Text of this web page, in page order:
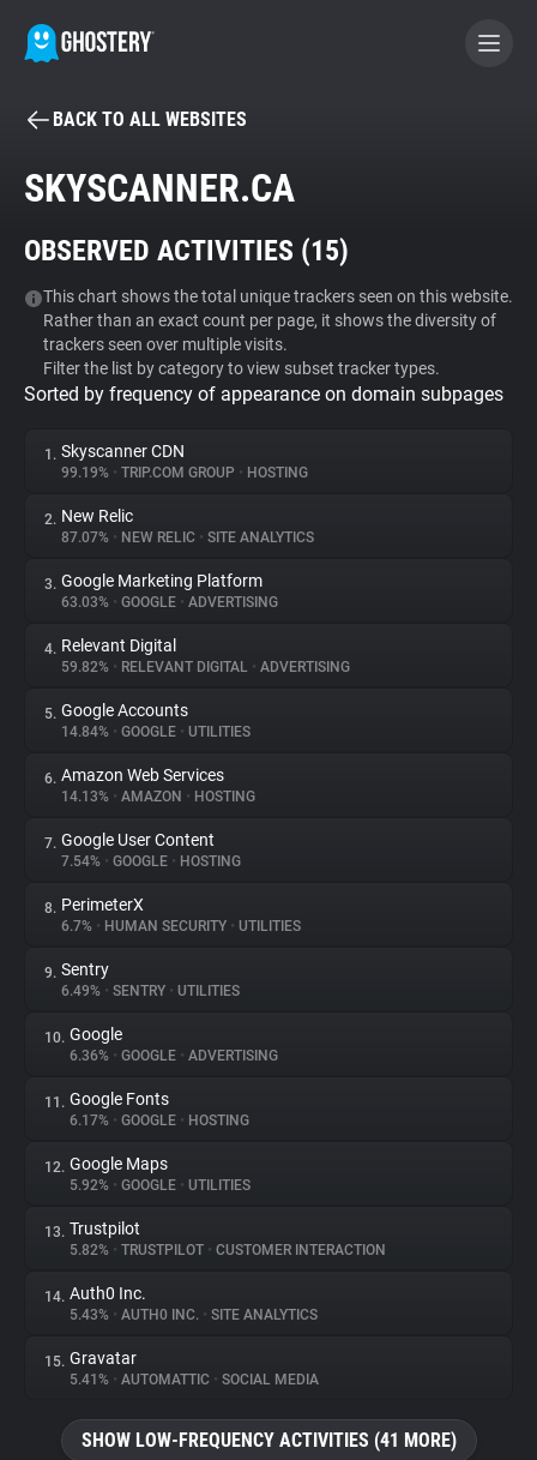
BECOME A CONTRIBUTOR
Tracker & Ad Blocker
WhoTracks.Me
Privacy Digest
About
Trackers
Websites
Explorer
Tracking Reach
BACK TO ALL WEBSITES
SKYSCANNER.CA
OBSERVED ACTIVITIES (15)
This chart shows the total unique trackers seen on this website.
Rather than an exact count per page, it shows the diversity of
trackers seen over multiple visits.
Filter the list by category to view subset tracker types.
Sorted by frequency of appearance on domain subpages
1. Skyscanner CDN
99.19% • TRIP.COM GROUP • HOSTING
2. New Relic
87.07% • NEW RELIC • SITE ANALYTICS
3. Google Marketing Platform
63.03% • GOOGLE • ADVERTISING
4. Relevant Digital
59.82% • RELEVANT DIGITAL • ADVERTISING
5. Google Accounts
14.84% • GOOGLE • UTILITIES
6. Amazon Web Services
14.13% • AMAZON • HOSTING
7. Google User Content
7.54% • GOOGLE • HOSTING
8. PerimeterX
6.7% • HUMAN SECURITY • UTILITIES
9. Sentry
6.49% • SENTRY • UTILITIES
10. Google
6.36% • GOOGLE • ADVERTISING
11. Google Fonts
6.17% • GOOGLE • HOSTING
12. Google Maps
5.92% • GOOGLE • UTILITIES
13. Trustpilot
5.82% • TRUSTPILOT • CUSTOMER INTERACTION
14. Auth0 Inc.
5.43% • AUTH0 INC. • SITE ANALYTICS
15. Gravatar
5.41% • AUTOMATTIC • SOCIAL MEDIA
SHOW LOW-FREQUENCY ACTIVITIES (41 MORE)